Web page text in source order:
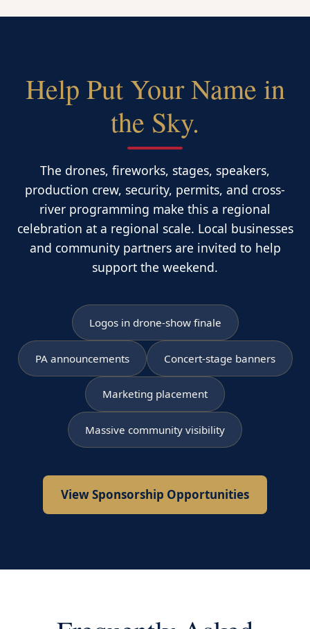
Help Put Your Name in
the Sky.
The drones, fireworks, stages, speakers,
production crew, security, permits, and cross-
river programming make this a regional
celebration at a regional scale. Local businesses
and community partners are invited to help
support the weekend.
Logos in drone-show finale
PA announcements Concert-stage banners
Marketing placement
Massive community visibility
View Sponsorship Opportunities